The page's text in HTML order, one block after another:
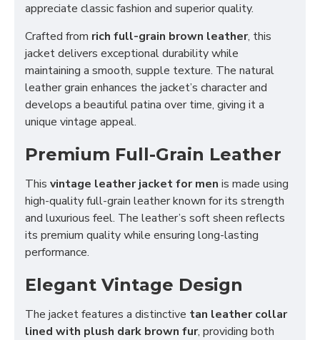
appreciate classic fashion and superior quality.
Crafted from rich full-grain brown leather, this
jacket delivers exceptional durability while
maintaining a smooth, supple texture. The natural
leather grain enhances the jacket’s character and
develops a beautiful patina over time, giving it a
unique vintage appeal.
Premium Full-Grain Leather
This vintage leather jacket for men is made using
high-quality full-grain leather known for its strength
and luxurious feel. The leather’s soft sheen reflects
its premium quality while ensuring long-lasting
performance.
Elegant Vintage Design
The jacket features a distinctive tan leather collar
lined with plush dark brown fur, providing both